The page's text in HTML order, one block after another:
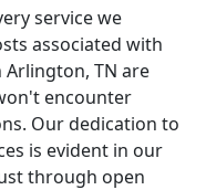
service we
associated with
TN are
encounter
Our dedication to
is evident in our
through open